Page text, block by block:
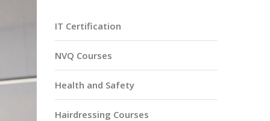
IT Certification
NVQ Courses
Health and Safety
Hairdressing Courses